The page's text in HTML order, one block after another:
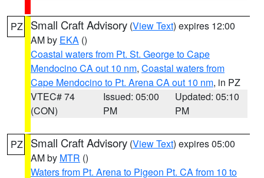
PZ Small Craft Advisory (View Text) expires 12:00
AM by EKA ()
Coastal waters from Pt. St. George to Cape
Mendocino CA out 10 nm, Coastal waters from
Cape Mendocino to Pt. Arena CA out 10 nm, in PZ
VTEC# 74
(CON)
Issued: 05:00
PM
Updated: 05:10
PM
PZ Small Craft Advisory (View Text) expires 05:00
AM by MTR ()
Waters from Pt. Arena to Pigeon Pt. CA from 10 to